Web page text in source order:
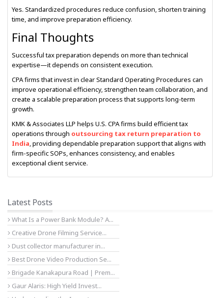
Yes. Standardized procedures reduce confusion, shorten training
time, and improve preparation efficiency.
Final Thoughts
Successful tax preparation depends on more than technical
expertise—it depends on consistent execution.
CPA firms that invest in clear Standard Operating Procedures can
improve operational efficiency, strengthen team collaboration, and
create a scalable preparation process that supports long-term
growth.
KMK & Associates LLP helps U.S. CPA firms build efficient tax
operations through outsourcing tax return preparation to
India, providing dependable preparation support that aligns with
firm-specific SOPs, enhances consistency, and enables
exceptional client service.
Latest Posts
What Is a Power Bank Module? A...
Creative Drone Filming Service...
Dust collector manufacturer in...
Best Drone Video Production Se...
Brigade Kanakapura Road | Prem...
Gaur Alaris: High Yield Invest...